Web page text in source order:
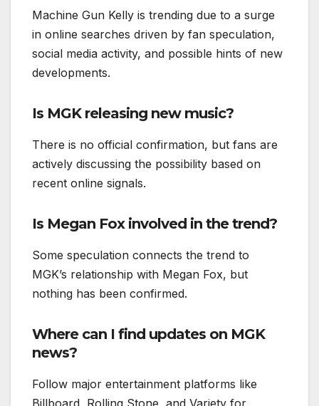
Machine Gun Kelly is trending due to a surge
in online searches driven by fan speculation,
social media activity, and possible hints of new
developments.
Is MGK releasing new music?
There is no official confirmation, but fans are
actively discussing the possibility based on
recent online signals.
Is Megan Fox involved in the trend?
Some speculation connects the trend to
MGK’s relationship with Megan Fox, but
nothing has been confirmed.
Where can I find updates on MGK
news?
Follow major entertainment platforms like